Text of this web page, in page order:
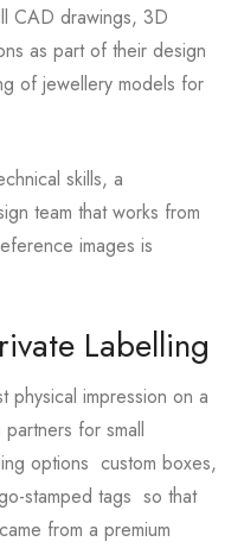
CAD drawings, 3D
as part of their design
of jewellery models for
skills, a
team that works from
images is
Labelling
physical impression on a
for small
options custom boxes,
stamped tags so that
from a premium